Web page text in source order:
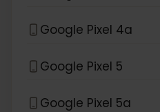
Google Pixel 4a
Google Pixel 5
Google Pixel 5a